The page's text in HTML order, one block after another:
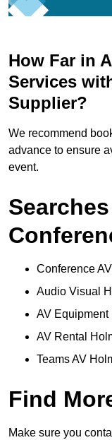
How Far in
Services
Supplier?
We recommend
advance to ensure
event.
Conference
Audio Visual
AV Equipment
AV Rental
Teams AV
Find
Make sure you